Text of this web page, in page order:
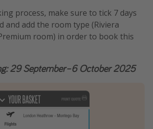
process, make sure to tick 7 days
and add the room type (Riviera
room) in order to book this
29 September–6 October 2025